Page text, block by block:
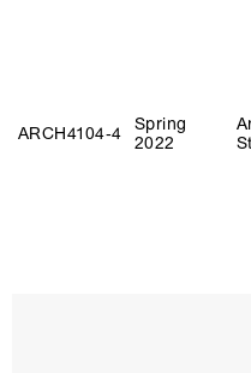
ARCH4104‑4
Spring
2022